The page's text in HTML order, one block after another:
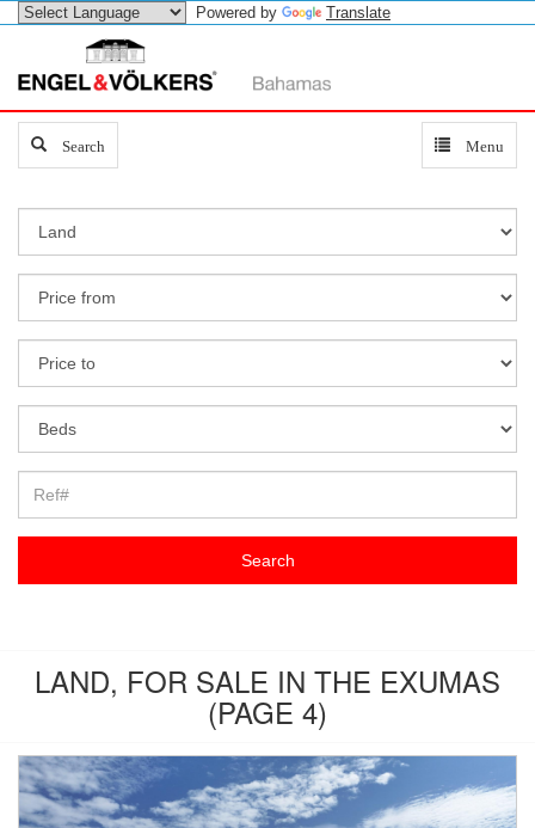
Powered by Translate
Toggle
navigation
Menu
SearchSearch
LAND, FOR SALE IN THE EXUMAS
(PAGE 4)